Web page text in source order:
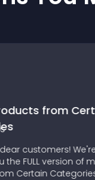
from
customers!
the FULL version of
Certain